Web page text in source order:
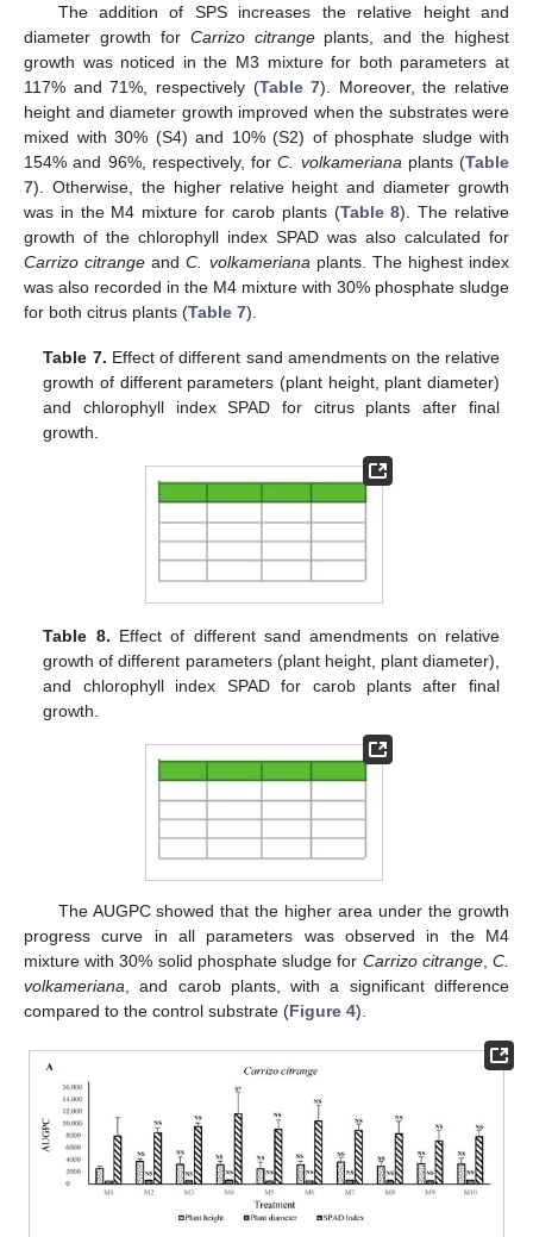
The addition of SPS increases the relative height and
diameter growth for Carrizo citrangeplants, and the highest
growth was noticed in the M3 mixture for both parameters at
117% and 71%, respectively (Table 7). Moreover, the relative
height and diameter growth improved when the substrates were
mixed with 30% (S4) and 10% (S2) of phosphate sludge with
154% and 96%, respectively, forC. volkameriana plants (Table
7). Otherwise, the higher relative height and diameter growth
was in the M4 mixture for carob plants (Table 8). The relative
growth of the chlorophyll index SPAD was also calculated for
Carrizo citrange andC. volkameriana plants. The highest index
was also recorded in the M4 mixture with 30% phosphate sludge
for both citrus plants (Table 7).
Table 7. Effect of different sand amendments on the relative
growth of different parameters (plant height, plant diameter)
and chlorophyll index SPAD for citrus plants after final
growth.
Table 8. Effect of different sand amendments on relative
growth of different parameters (plant height, plant diameter),
and chlorophyll index SPAD for carob plants after final
growth.
The AUGPC showed that the higher area under the growth
progress curve in all parameters was observed in the M4
mixture with 30% solid phosphate sludge for Carrizo citrange,C.
volkameriana , and carob plants, with a significant difference
compared to the control substrate (Figure 4).